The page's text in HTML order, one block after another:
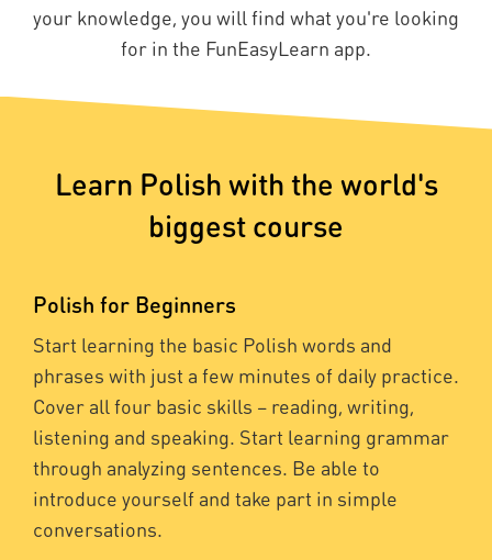
your knowledge, you will find what you're looking
for in the FunEasyLearn app.
Learn Polish with the world's
biggest course
Polish for Beginners
Start learning the basic Polish words and
phrases with just a few minutes of daily practice.
Cover all four basic skills – reading, writing,
listening and speaking. Start learning grammar
through analyzing sentences. Be able to
introduce yourself and take part in simple
conversations.